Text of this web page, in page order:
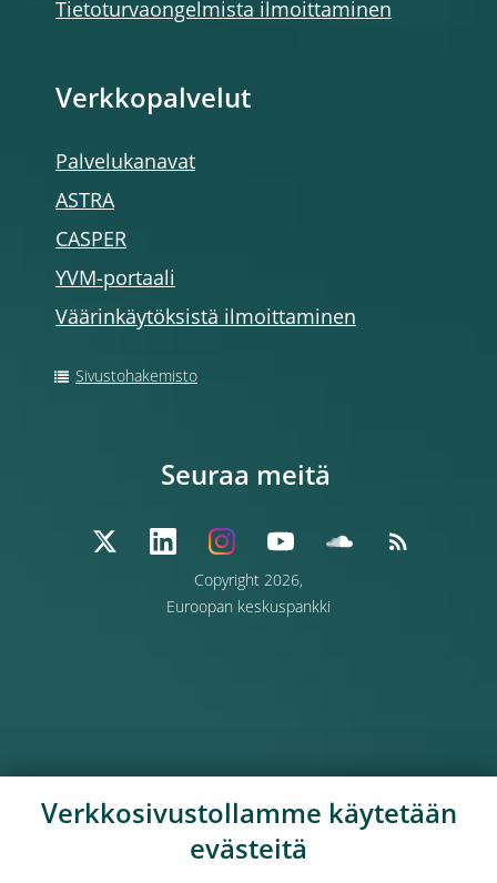
Tietoturvaongelmista ilmoittaminen
Verkkopalvelut
Palvelukanavat
ASTRA
CASPER
YVM-portaali
Väärinkäytöksistä ilmoittaminen
Sivustohakemisto
Copyright 2026,
Euroopan keskuspankki
Seuraa meitä
Verkkosivustollamme käytetään
evästeitä